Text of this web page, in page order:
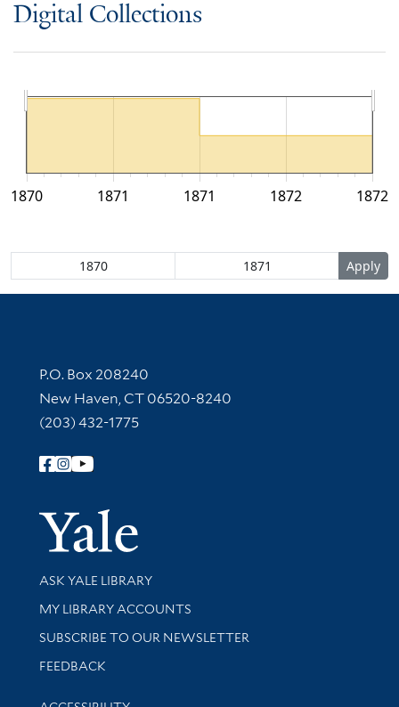
Digital Collections
1870 1872
1871 1871 1872
Contact Information
P.O. Box 208240
New Haven, CT 06520-8240
(203) 432-1775
Follow Yale Library
Yale
Library Services
ASK YALE LIBRARY
Get research help and support
MY LIBRARY ACCOUNTS
SUBSCRIBE TO OUR NEWSLETTER
Stay updated with library news and events
FEEDBACK
Library Information